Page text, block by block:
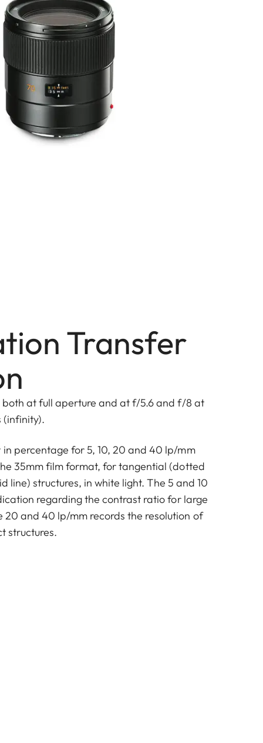
Transfer
both at full aperture and at f/5.6 and f/8 at
(infinity).
in percentage for 5, 10, 20 and 40 lp/mm
35mm film format, for tangential (dotted
line) structures, in white light. The 5 and 10
regarding the contrast ratio for large
20 and 40 lp/mm records the resolution of
structures.